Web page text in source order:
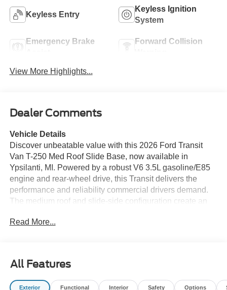
Keyless Entry
Keyless Ignition
System
Emergency Brake
Forward Collision
View More Highlights...
Dealer Comments
Vehicle Details
Discover unbeatable value with this 2026 Ford Transit
Van T-250 Med Roof Slide Base, now available in
Ypsilanti, MI. Powered by a robust V6 3.5L gasoline/E85
engine and rear-wheel drive, this Transit delivers the
performance and reliability commercial drivers demand.
The medium roof and slide-side configuration create an
conversion projects — and it's offered at the best price
maneuvering in tight job sites and busy lots. Hands-Free
Bluetooth® keeps you connected and safe while on the
Read More...
All Features
Exterior Functional Interior Safety Options